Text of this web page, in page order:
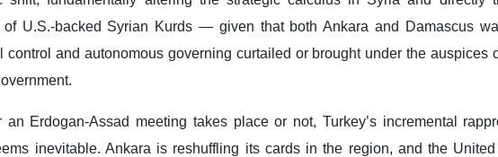
of U.S.-backed Syrian Kurds — given that both Ankara and Damascus
control and autonomous governing curtailed or brought under the auspices
an Erdogan-Assad meeting takes place or not, Turkey’s incremental
inevitable. Ankara is reshuffling its cards in the region, and the